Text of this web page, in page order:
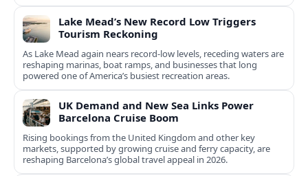
Lake Mead’s New Record Low Triggers
Tourism Reckoning
As Lake Mead again nears record-low levels, receding waters are
reshaping marinas, boat ramps, and businesses that long
powered one of America’s busiest recreation areas.
UK Demand and New Sea Links Power
Barcelona Cruise Boom
Rising bookings from the United Kingdom and other key
markets, supported by growing cruise and ferry capacity, are
reshaping Barcelona’s global travel appeal in 2026.